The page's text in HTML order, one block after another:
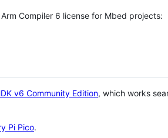
Compiler 6 license for Mbed projects:
v6 Community Edition, which works
Pi Pico.